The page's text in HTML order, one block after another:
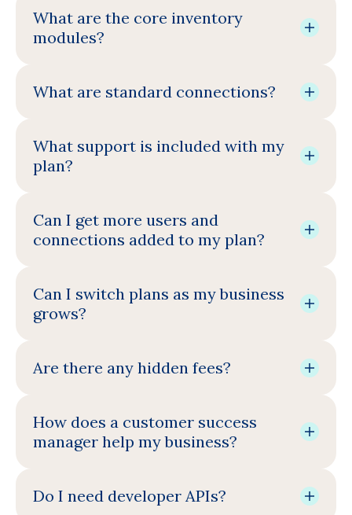
What are the core inventory
modules?
What are standard connections?
What support is included with my
plan?
Can I get more users and
connections added to my plan?
Can I switch plans as my business
grows?
Are there any hidden fees?
How does a customer success
manager help my business?
Do I need developer APIs?